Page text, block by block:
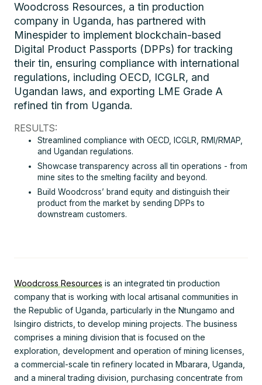
Woodcross Resources, a tin production
company in Uganda, has partnered with
Minespider to implement blockchain-based
Digital Product Passports (DPPs) for tracking
their tin, ensuring compliance with international
regulations, including OECD, ICGLR, and
Ugandan laws, and exporting LME Grade A
refined tin from Uganda.
RESULTS:
Streamlined compliance with OECD, ICGLR, RMI/RMAP,
and Ugandan regulations.
Showcase transparency across all tin operations - from
mine sites to the smelting facility and beyond.
Build Woodcross’ brand equity and distinguish their
product from the market by sending DPPs to
downstream customers.
Woodcross Resources is an integrated tin production
company that is working with local artisanal communities in
the Republic of Uganda, particularly in the Ntungamo and
Isingiro districts, to develop mining projects. The business
comprises a mining division that is focused on the
exploration, development and operation of mining licenses,
a commercial-scale tin refinery located in Mbarara, Uganda,
and a mineral trading division, purchasing concentrate from